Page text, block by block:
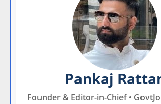
Pankaj
Founder & Editor-in-Chief •